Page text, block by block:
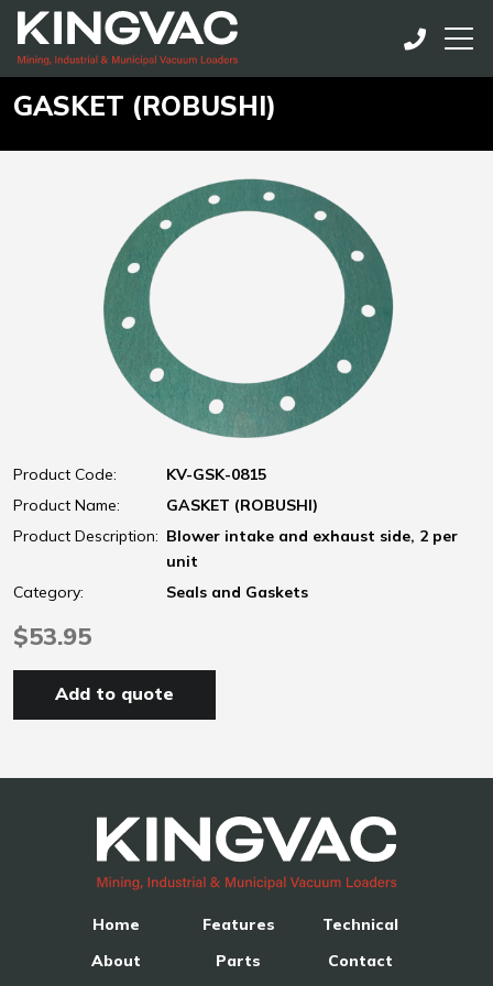
GASKET (ROBUSHI)
Product Code:
KV-GSK-0815
Product Name:
GASKET (ROBUSHI)
Product Description: Blower intake and exhaust side, 2 per
unit
Category:
Seals and Gaskets
$53.95
Add to quote
Home
About
Features
Parts
Technical
Contact